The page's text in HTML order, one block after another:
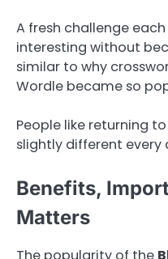
A fresh challenge
interesting without
similar to why
Wordle became so
People like returning
slightly different every
Benefits,
Matters
The popularity of the